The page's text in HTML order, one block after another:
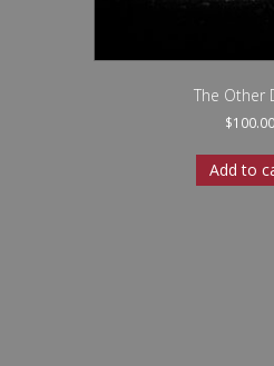
The Other
$100.00
Add to